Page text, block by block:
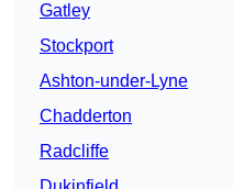
Gatley
Stockport
Ashton-under-Lyne
Chadderton
Radcliffe